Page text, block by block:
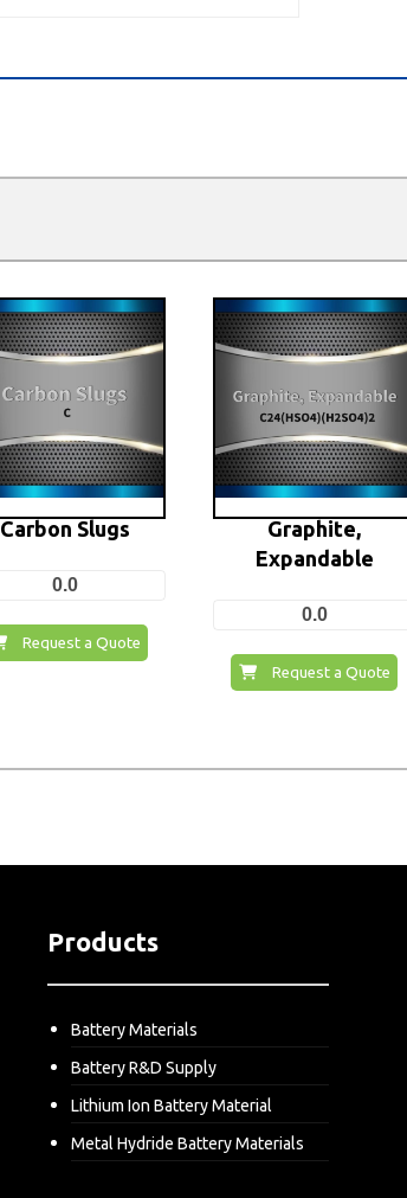
Carbon Slugs
0.0
Request a Quote
Graphite,
Expandable
0.0
Request a Quote
Products
Battery Materials
Battery R&D Supply
Lithium Ion Battery Material
Metal Hydride Battery Materials